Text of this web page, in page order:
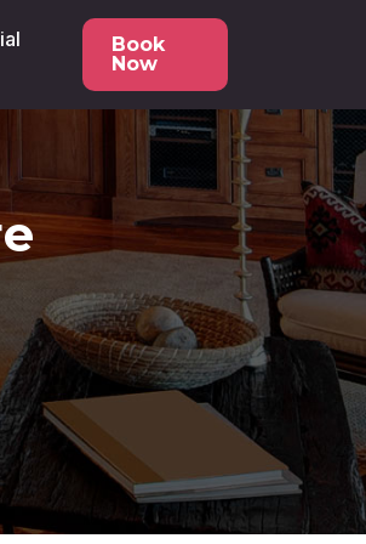
Book
Now